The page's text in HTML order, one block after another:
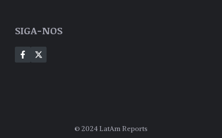
SIGA-NOS
© 2024 LatAm Reports